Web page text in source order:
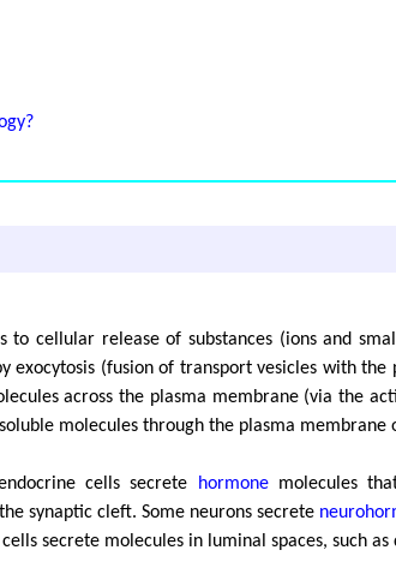
to cellular release of substances (ions and
exocytosis (fusion of transport vesicles with
across the plasma membrane (via the
molecules through the plasma membrane
cells secrete hormonemolecules
synaptic cleft. Some neurons secrete
secrete molecules in luminal spaces, such